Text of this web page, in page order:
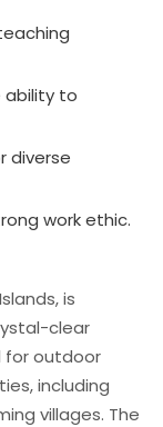
ability to
diverse
work ethic.
is
clear
for outdoor
including
villages. The